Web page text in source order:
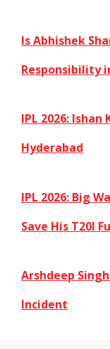
Is Abhishek
Responsibility
IPL 2026:
Hyderabad
IPL 2026: Big
Save His T20I
Arshdeep
Incident